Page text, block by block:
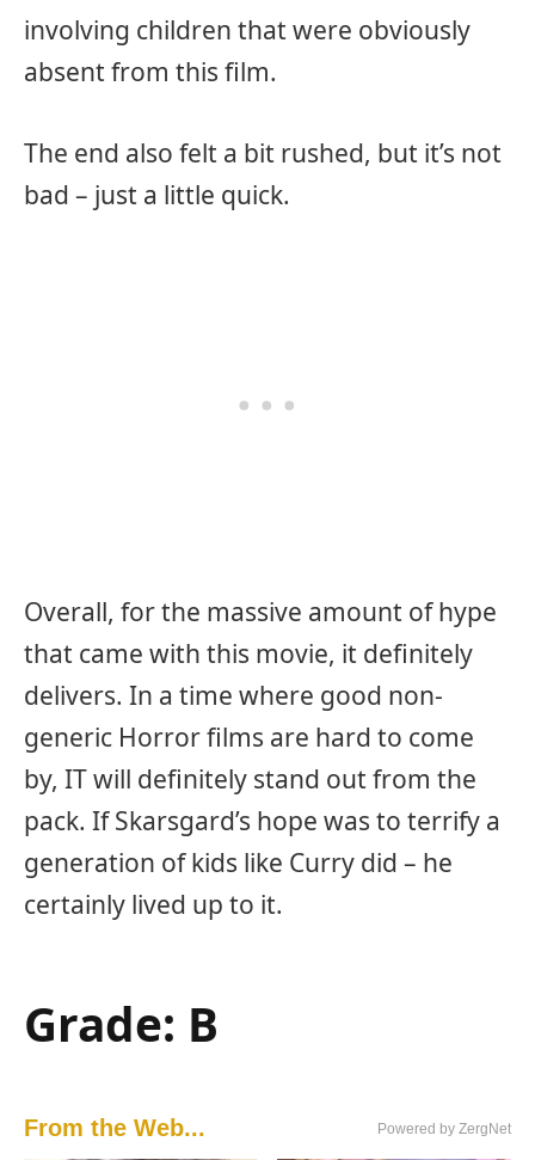
involving children that were obviously
absent from this film.
The end also felt a bit rushed, but it’s not
bad – just a little quick.
Overall, for the massive amount of hype
that came with this movie, it definitely
delivers. In a time where good non-
generic Horror films are hard to come
by, IT will definitely stand out from the
pack. If Skarsgard’s hope was to terrify a
generation of kids like Curry did – he
certainly lived up to it.
Grade: B
From the Web... Powered by ZergNet